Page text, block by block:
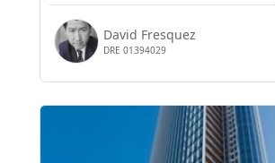
David Fresquez
DRE 01394029